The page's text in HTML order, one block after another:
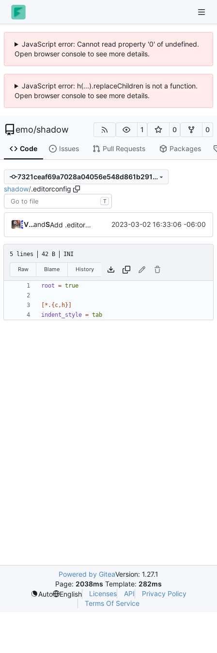
JavaScript error: Cannot read property '0' of undefined.
Open browser console to see more details.
JavaScript error: h(...).replaceChildren is not a function.
Open browser console to see more details.
emo/shadow 1 0 0
Code Issues Pull Requests Packages
7321ceaf69a7028a04056e548d861b291634c2d0
shadow/.editorconfig
T
Vinícius dos Santos Oliveiraand Serge Hallyn Add .editorconfig 2023-03-02 16:33:06 -06:00
5 lines 42 B INI
Raw Blame History
root = true
[*.{c,h}]
indent_style = tab
Powered by GiteaVersion: 1.27.1
Page: 2038ms Template: 282ms
Auto
English Licenses API
Privacy Policy
Terms Of Service